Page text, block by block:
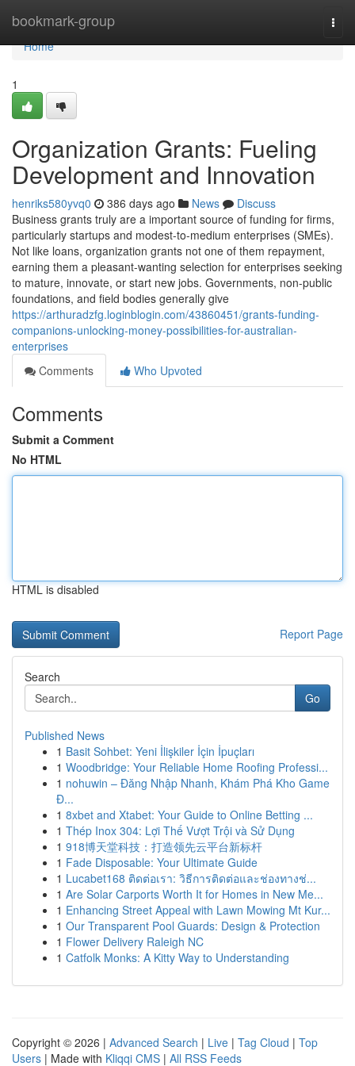
bookmark-group
Home
Home
1
Organization Grants: Fueling
Development and Innovation
henriks580yvq0 386 days ago News
Discuss
Business grants truly are a important source of funding for firms,
particularly startups and modest-to-medium enterprises (SMEs).
Not like loans, organization grants not one of them repayment,
earning them a pleasant-wanting selection for enterprises seeking
to mature, innovate, or start new jobs. Governments, non-public
foundations, and field bodies generally give
https://arthuradzfg.loginblogin.com/43860451/grants-funding-
companions-unlocking-money-possibilities-for-australian-
enterprises
Comments
Who Upvoted
Comments
Submit a Comment
No HTML
HTML is disabled
Report Page
Search
Go
Published News
1 Basit Sohbet: Yeni İlişkiler İçin İpuçları
1 Woodbridge: Your Reliable Home Roofing Professi...
1 nohuwin – Đăng Nhập Nhanh, Khám Phá Kho Game
Đ...
1 8xbet and Xtabet: Your Guide to Online Betting ...
1 Thép Inox 304: Lợi Thế Vượt Trội và Sử Dụng
1 918博天堂科技：打造领先云平台新标杆
1 Fade Disposable: Your Ultimate Guide
1 Lucabet168 ติดต่อเรา: วิธีการติดต่อและช่องทางช่...
1 Are Solar Carports Worth It for Homes in New Me...
1 Enhancing Street Appeal with Lawn Mowing Mt Kur...
1 Our Transparent Pool Guards: Design & Protection
1 Flower Delivery Raleigh NC
1 Catfolk Monks: A Kitty Way to Understanding
Copyright © 2026 | Advanced Search | Live | Tag Cloud | Top
Users | Made with Kliqqi CMS | All RSS Feeds